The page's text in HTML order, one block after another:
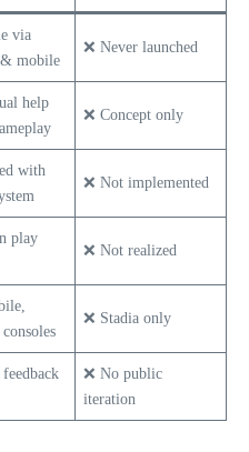
via
mobile
❌ Never launched
help
❌ Concept only
with
❌ Not implemented
play
❌ Not realized
❌ Stadia only
❌ No public
iteration